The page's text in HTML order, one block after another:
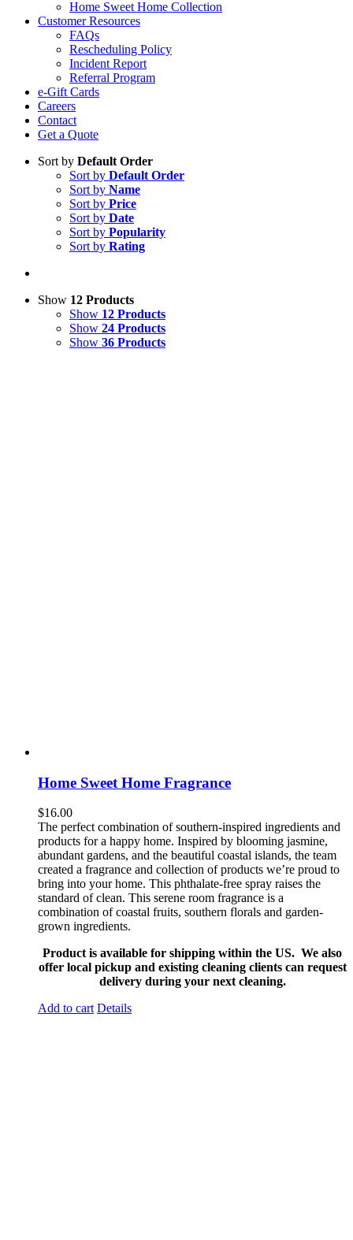
Home Sweet Home Collection
Customer Resources
FAQs
Rescheduling Policy
Incident Report
Referral Program
e-Gift Cards
Careers
Contact
Get a Quote
Sort by Default Order
Sort by Default Order
Sort by Name
Sort by Price
Sort by Date
Sort by Popularity
Sort by Rating
Show 12 Products
Show 12 Products
Show 24 Products
Show 36 Products
Home Sweet Home Fragrance
$16.00
The perfect combination of southern-inspired ingredients and
products for a happy home. Inspired by blooming jasmine,
abundant gardens, and the beautiful coastal islands, the team
created a fragrance and collection of products we’re proud to
bring into your home. This phthalate-free spray raises the
standard of clean. This serene room fragrance is a
combination of coastal fruits, southern florals and garden-
grown ingredients.
Product is available for shipping within the US. We also
offer local pickup and existing cleaning clients can request
delivery during your next cleaning.
Add to cart Details